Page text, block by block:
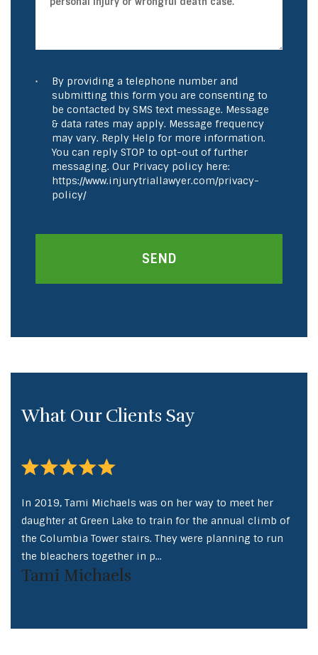
By providing a telephone number and
submitting this form you are consenting to
be contacted by SMS text message. Message
& data rates may apply. Message frequency
may vary. Reply Help for more information.
You can reply STOP to opt-out of further
messaging. Our Privacy policy here:
https://www.injurytriallawyer.com/privacy-
policy/
What Our Clients Say
In 2019, Tami Michaels was on her way to meet her
daughter at Green Lake to train for the annual climb of
the Columbia Tower stairs. They were planning to run
the bleachers together in p...
Tami Michaels